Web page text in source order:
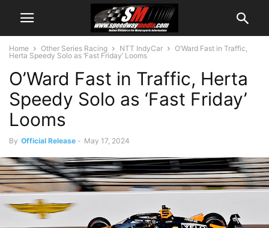
Home Other Series Racing NTT IndyCar
O’Ward Fast in Traffic,
Herta Speedy Solo as ‘Fast Friday’ Looms
O’Ward Fast in Traffic, Herta
Speedy Solo as ‘Fast Friday’
Looms
By Official Release - May 17, 2024